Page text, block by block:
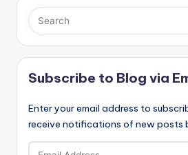
Subscribe to Blog via
Enter your email address to
receive notifications of new posts
Email